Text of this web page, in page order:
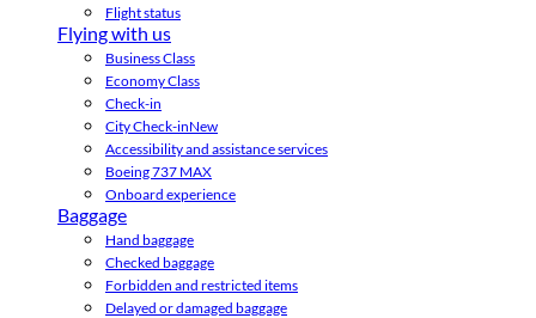
Flight status
Flying with us
Business Class
Economy Class
Check-in
City Check-inNew
Accessibility and assistance services
Boeing 737 MAX
Onboard experience
Baggage
Hand baggage
Checked baggage
Forbidden and restricted items
Delayed or damaged baggage